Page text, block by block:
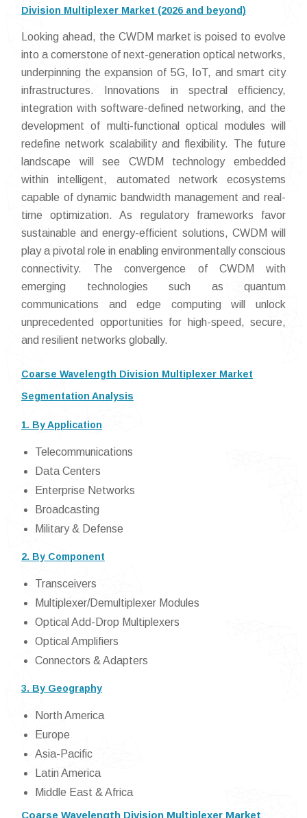
Division Multiplexer Market (2026 and beyond)
Looking ahead, the CWDM market is poised to evolve
into a cornerstone of next-generation optical networks,
underpinning the expansion of 5G, IoT, and smart city
infrastructures. Innovations in spectral efficiency,
integration with software-defined networking, and the
development of multi-functional optical modules will
redefine network scalability and flexibility. The future
landscape will see CWDM technology embedded
within intelligent, automated network ecosystems
capable of dynamic bandwidth management and real-
time optimization. As regulatory frameworks favor
sustainable and energy-efficient solutions, CWDM will
play a pivotal role in enabling environmentally conscious
connectivity. The convergence of CWDM with
emerging technologies such as quantum
communications and edge computing will unlock
unprecedented opportunities for high-speed, secure,
and resilient networks globally.
Coarse Wavelength Division Multiplexer Market
Segmentation Analysis
1. By Application
Telecommunications
Data Centers
Enterprise Networks
Broadcasting
Military & Defense
2. By Component
Transceivers
Multiplexer/Demultiplexer Modules
Optical Add-Drop Multiplexers
Optical Amplifiers
Connectors & Adapters
3. By Geography
North America
Europe
Asia-Pacific
Latin America
Middle East & Africa
Coarse Wavelength Division Multiplexer Market